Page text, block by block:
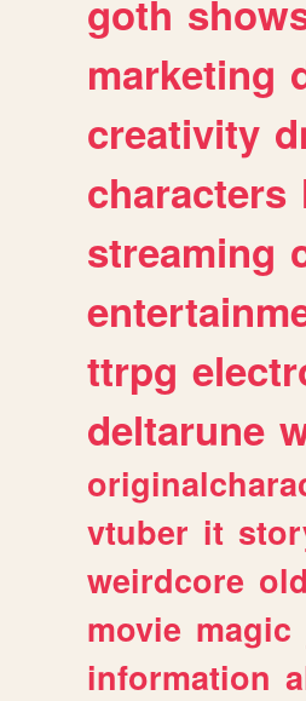
goth
marketing
creativity
characters
streaming
ttrpg
deltarune
vtuber it
weirdcore
movie magic
information